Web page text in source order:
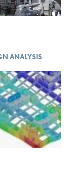
ANALYSIS